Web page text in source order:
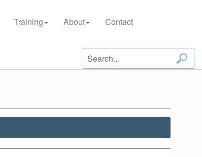
Training About Contact